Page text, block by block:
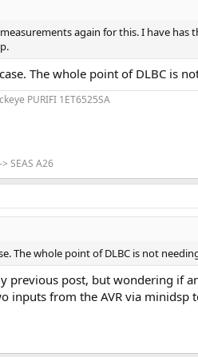
again for this. I have
The whole point of DLBC is
PURIFI 1ET6525SA
SEAS A26
The whole point of DLBC is not
previous post, but wondering if
inputs from the AVR via